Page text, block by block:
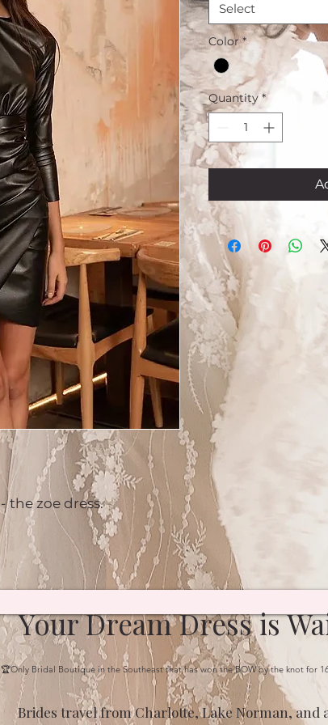
the zoe dress.
Select
Color *
Quantity *
Your Dream Dress is
Brides travel from Charlotte, Lake Norman, and
🏆Only Bridal Boutique in the Southeast that has won the BOW by the knot for